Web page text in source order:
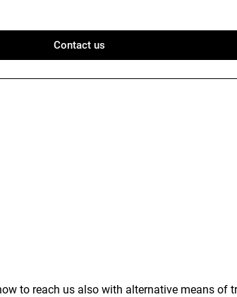
Contact us
to reach us also with alternative means of